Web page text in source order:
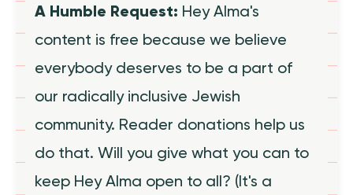
A Humble Request: Hey Alma's
content is free because we believe
everybody deserves to be a part of
our radically inclusive Jewish
community. Reader donations help us
do that. Will you give what you can to
keep Hey Alma open to all? (It's a